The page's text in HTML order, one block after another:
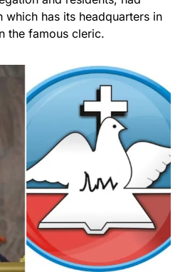
has its headquarters in
the famous cleric.